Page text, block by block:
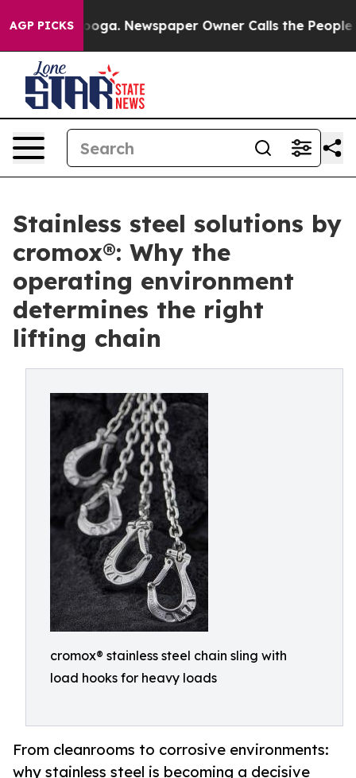
AGP PICKS Newspaper Owner Calls the People
Stainless steel solutions by
cromox®: Why the
operating environment
determines the right
lifting chain
cromox® stainless steel chain sling with
load hooks for heavy loads
From cleanrooms to corrosive environments:
why stainless steel is becoming a decisive